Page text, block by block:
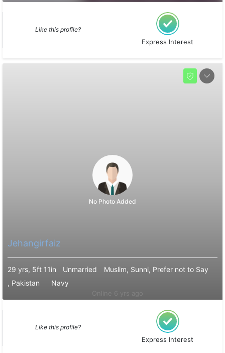
Like this profile?
Express Interest
No Photo Added
Jehangirfaiz
29 yrs, 5ft 11in Unmarried
Muslim, Sunni, Prefer not to Say
, Pakistan
Navy
Like this profile?
Express Interest